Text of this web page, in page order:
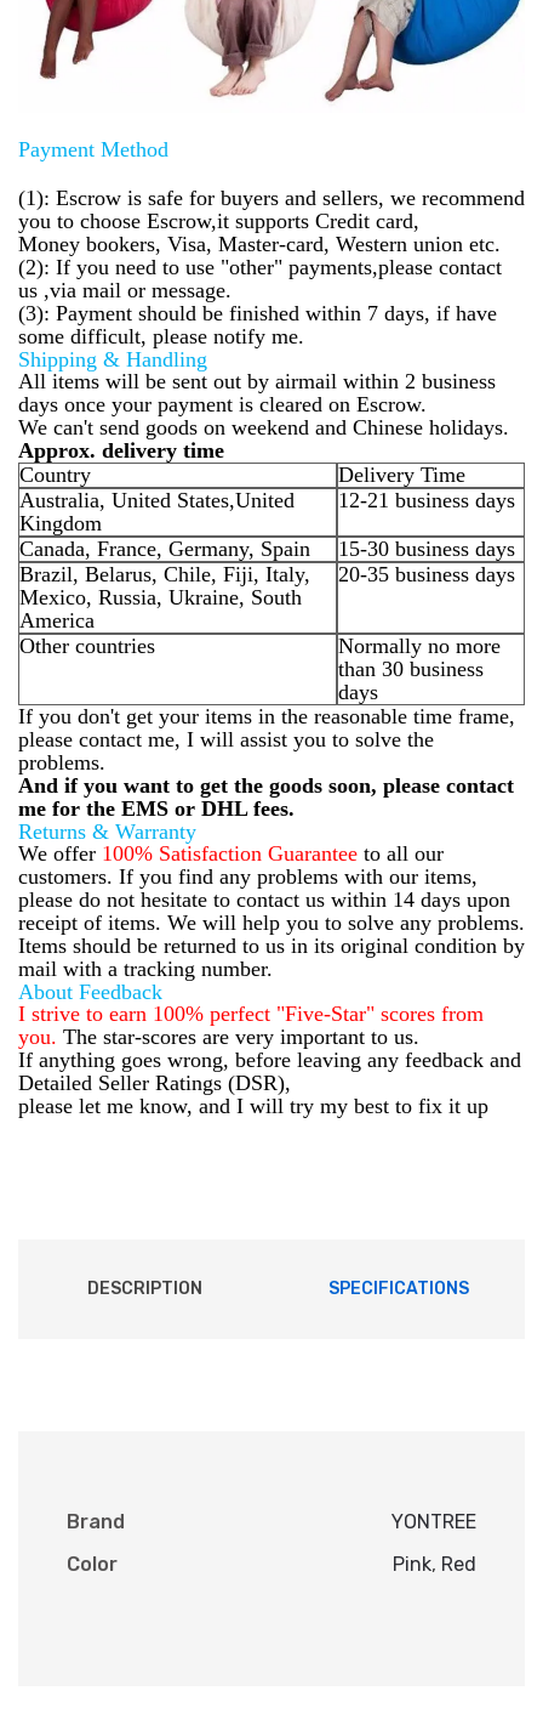
Payment Method
(1): Escrow is safe for buyers and sellers, we recommend
you to choose Escrow,it supports Credit card,
Money bookers, Visa, Master-card, Western union etc.
(2): If you need to use "other" payments,please contact
us ,via mail or message.
(3): Payment should be finished within 7 days, if have
some difficult, please notify me.
Shipping & Handling
All items will be sent out by airmail within 2 business
days once your payment is cleared on Escrow.
We can't send goods on weekend and Chinese holidays.
Approx. delivery time
Country
Delivery Time
Australia, United States,United
Kingdom
12-21 business days
Canada, France, Germany, Spain
15-30 business days
Brazil, Belarus, Chile, Fiji, Italy,
Mexico, Russia, Ukraine, South
America
20-35 business days
Other countries
Normally no more
than 30 business
days
If you don't get your items in the reasonable time frame,
please contact me, I will assist you to solve the
problems.
And if you want to get the goods soon, please contact
me for the EMS or DHL fees.
Returns & Warranty
We offer 100% Satisfaction Guarantee to all our
customers. If you find any problems with our items,
please do not hesitate to contact us within 14 days upon
receipt of items. We will help you to solve any problems.
Items should be returned to us in its original condition by
mail with a tracking number.
About Feedback
I strive to earn 100% perfect "Five-Star" scores from
you. The star-scores are very important to us.
If anything goes wrong, before leaving any feedback and
Detailed Seller Ratings (DSR),
please let me know, and I will try my best to fix it up
DESCRIPTION SPECIFICATIONS
Brand
YONTREE
Color
Pink, Red